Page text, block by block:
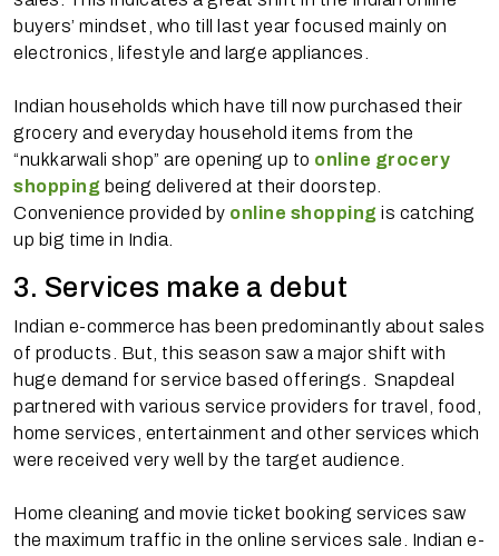
buyers’ mindset, who till last year focused mainly on
electronics, lifestyle and large appliances.
Indian households which have till now purchased their
grocery and everyday household items from the
“nukkarwali shop” are opening up to online grocery
shopping being delivered at their doorstep.
Convenience provided by online shopping is catching
up big time in India.
3. Services make a debut
Indian e-commerce has been predominantly about sales
of products. But, this season saw a major shift with
huge demand for service based offerings. Snapdeal
partnered with various service providers for travel, food,
home services, entertainment and other services which
were received very well by the target audience.
Home cleaning and movie ticket booking services saw
the maximum traffic in the online services sale. Indian e-